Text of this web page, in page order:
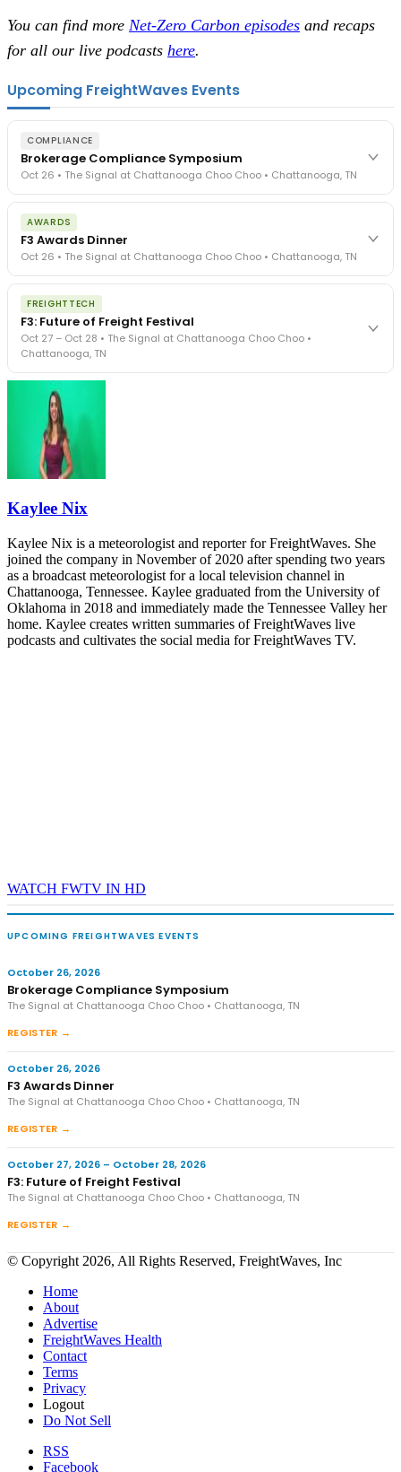
You can find more Net-Zero Carbon episodes and recaps
for all our live podcasts here.
Upcoming FreightWaves Events
COMPLIANCE
Brokerage Compliance Symposium
Oct 26 • The Signal at Chattanooga Choo Choo • Chattanooga, TN
The day before F3. Every compliance issue you face - fraud
exposure, carrier liability, FMCSA rules, cargo theft, insurance gaps
- navigated by attorneys and operators defining best practices
in a changing industry.
The Signal at Chattanooga Choo Choo • Chattanooga, TN
AWARDS
F3 Awards Dinner
Oct 26 • The Signal at Chattanooga Choo Choo • Chattanooga, TN
The night before F3. FreightTech100 companies honored.
FreightTech 25 and Shipper of Choice winners revealed live.
Cocktail reception into dinner and live music - 300 industry
leaders in one purpose-built room.
The Signal at Chattanooga Choo Choo • Chattanooga, TN
FREIGHTTECH
F3: Future of Freight Festival
Oct 27 – Oct 28 • The Signal at Chattanooga Choo Choo •
Chattanooga, TN
Industry-defining keynotes, rapid-fire technology demos, and
industry leaders networking in experiences across Chattanooga
- plus the inaugural F3 Awards Dinner featuring the FreightTech
and Shipper of Choice reveals.
The Signal at Chattanooga Choo Choo • Chattanooga, TN
Kaylee Nix
Kaylee Nix is a meteorologist and reporter for FreightWaves. She
joined the company in November of 2020 after spending two years
as a broadcast meteorologist for a local television channel in
Chattanooga, Tennessee. Kaylee graduated from the University of
Oklahoma in 2018 and immediately made the Tennessee Valley her
home. Kaylee creates written summaries of FreightWaves live
podcasts and cultivates the social media for FreightWaves TV.
WATCH FWTV IN HD
UPCOMING FREIGHTWAVES EVENTS
October 26, 2026
Brokerage Compliance Symposium
The Signal at Chattanooga Choo Choo • Chattanooga, TN
REGISTER →
October 26, 2026
F3 Awards Dinner
The Signal at Chattanooga Choo Choo • Chattanooga, TN
REGISTER →
October 27, 2026 – October 28, 2026
F3: Future of Freight Festival
The Signal at Chattanooga Choo Choo • Chattanooga, TN
REGISTER →
© Copyright 2026, All Rights Reserved, FreightWaves, Inc
Home
About
Advertise
FreightWaves Health
Contact
Terms
Privacy
Logout
Do Not Sell
RSS
Facebook